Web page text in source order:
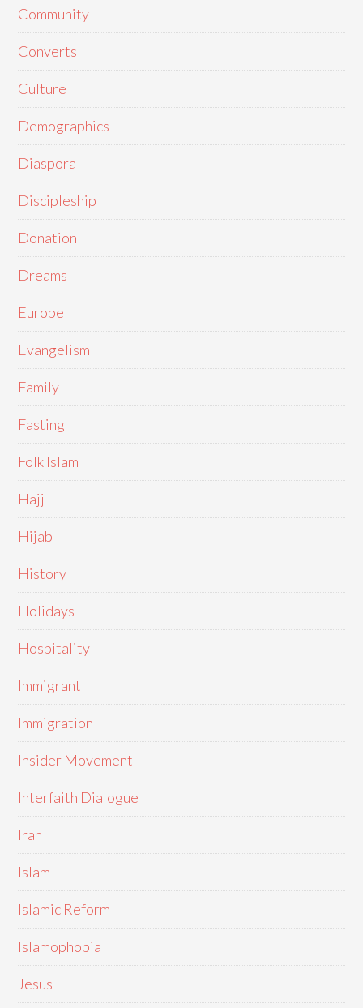
Community
Converts
Culture
Demographics
Diaspora
Discipleship
Donation
Dreams
Europe
Evangelism
Family
Fasting
Folk Islam
Hajj
Hijab
History
Holidays
Hospitality
Immigrant
Immigration
Insider Movement
Interfaith Dialogue
Iran
Islam
Islamic Reform
Islamophobia
Jesus